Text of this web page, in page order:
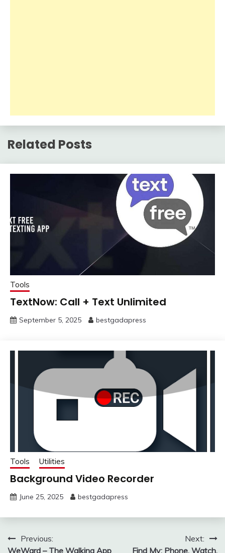
Related Posts
Tools
TextNow: Call + Text Unlimited
September 5, 2025 bestgadapress
Tools Utilities
Background Video Recorder
June 25, 2025 bestgadapress
PostPrevious:
WeWard – The Walking App
Next:
Find My: Phone, Watch,